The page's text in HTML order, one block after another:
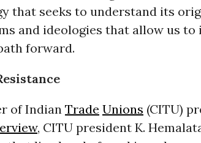
that seeks to understand its
and ideologies that allow us
forward.
of Indian Trade Unions (CITU)
, CITU president K.